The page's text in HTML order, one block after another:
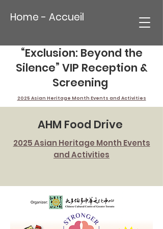
Home - Accueil
“Exclusion: Beyond the
Silence” VIP Reception &
Screening
2025 Asian Heritage Month Events and Activities
AHM Food Drive
2025 Asian Heritage Month Events
and Activities